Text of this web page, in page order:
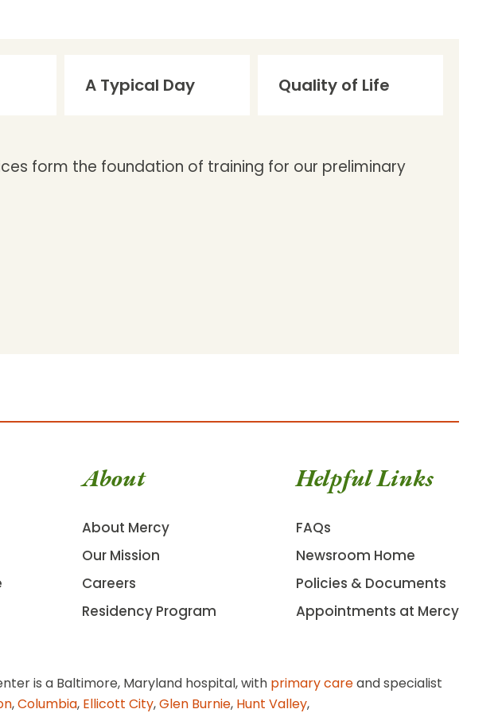
A Typical Day Quality of Life
form the foundation of training for our preliminary
About
About Mercy
Our Mission
Careers
Residency Program
Helpful Links
FAQs
Newsroom Home
Policies & Documents
Appointments at Mercy
is a Baltimore, Maryland hospital, with primary careand specialist
,Columbia, Ellicott City,Glen Burnie, Hunt Valley,